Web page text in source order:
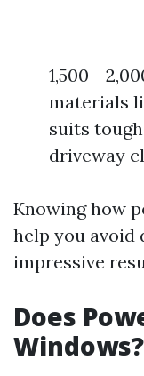
1,500 -
materials
suits
driveway
Knowing how
help you avoid
impressive
Does
Windows?